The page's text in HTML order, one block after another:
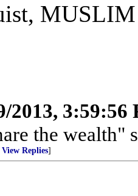
2013, 3:59:56
the wealth"
View Replies]